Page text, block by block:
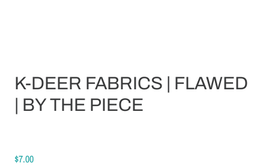
K-DEER FABRICS | FLAWED
| BY THE PIECE
$7.00